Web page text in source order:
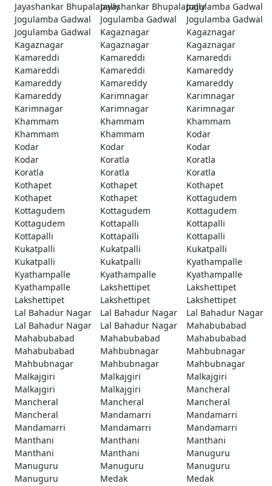
Jayashankar BhupalapallyJayashankar BhupalapallyJogulamba Gadwal
Jogulamba Gadwal
Jogulamba Gadwal
Jogulamba Gadwal
Jogulamba Gadwal
Kagaznagar
Kagaznagar
Kagaznagar
Kagaznagar
Kagaznagar
Kamareddi
Kamareddi
Kamareddi
Kamareddi
Kamareddi
Kamareddy
Kamareddy
Kamareddy
Kamareddy
Kamareddy
Karimnagar
Karimnagar
Karimnagar
Karimnagar
Karimnagar
Khammam
Khammam
Khammam
Khammam
Khammam
Kodar
Kodar
Kodar
Kodar
Kodar
Koratla
Koratla
Koratla
Koratla
Koratla
Kothapet
Kothapet
Kothapet
Kothapet
Kothapet
Kottagudem
Kottagudem
Kottagudem
Kottagudem
Kottagudem
Kottapalli
Kottapalli
Kottapalli
Kottapalli
Kottapalli
Kukatpalli
Kukatpalli
Kukatpalli
Kukatpalli
Kukatpalli
Kyathampalle
Kyathampalle
Kyathampalle
Kyathampalle
Kyathampalle
Lakshettipet
Lakshettipet
Lakshettipet
Lakshettipet
Lakshettipet
Lal Bahadur Nagar
Lal Bahadur Nagar
Lal Bahadur Nagar
Lal Bahadur Nagar
Lal Bahadur Nagar
Mahabubabad
Mahabubabad
Mahabubabad
Mahabubabad
Mahabubabad
Mahbubnagar
Mahbubnagar
Mahbubnagar
Mahbubnagar
Mahbubnagar
Malkajgiri
Malkajgiri
Malkajgiri
Malkajgiri
Malkajgiri
Mancheral
Mancheral
Mancheral
Mancheral
Mancheral
Mandamarri
Mandamarri
Mandamarri
Mandamarri
Mandamarri
Manthani
Manthani
Manthani
Manthani
Manthani
Manuguru
Manuguru
Manuguru
Manuguru
Manuguru
Medak
Medak